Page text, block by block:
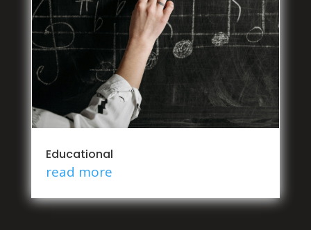
Educational
read more